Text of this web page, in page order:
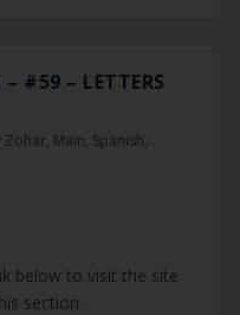
#59 – LETTERS
Zohar, Main, Spanish,
below to visit the site
section.